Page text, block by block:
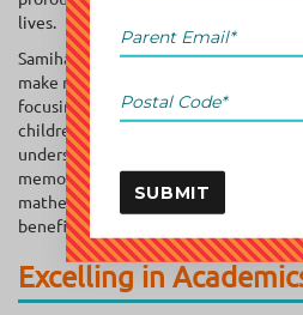
lives.
Samiha was aware that the UCMAS
make math engaging and accessible
focusing on mental math and abacus
children develop a strong foundation
understood that this foundation went
memorization, fostering a deeper
mathematical concepts and
benefit students well beyond their
Excelling in
SUBMIT